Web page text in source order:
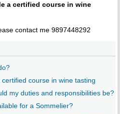
a certified course in wine
contact me 9897448292
course in wine tasting
my duties and responsibilities be?
for a Sommelier?